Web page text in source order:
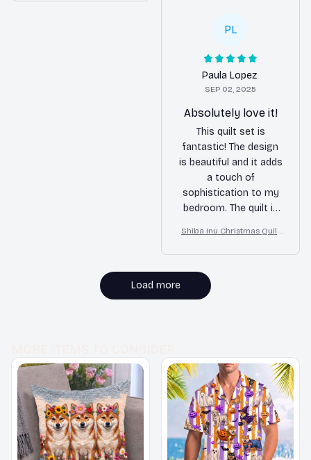
Gift For Dog Lovers
PL
Paula Lopez
SEP 02, 2025
Absolutely love it!
This quilt set is
fantastic! The design
is beautiful and it adds
a touch of
sophistication to my
bedroom. The quilt is
warm. I couldn't be
happier with my
Shiba Inu Christmas Quilt
Gift For Dog Lovers
Load more